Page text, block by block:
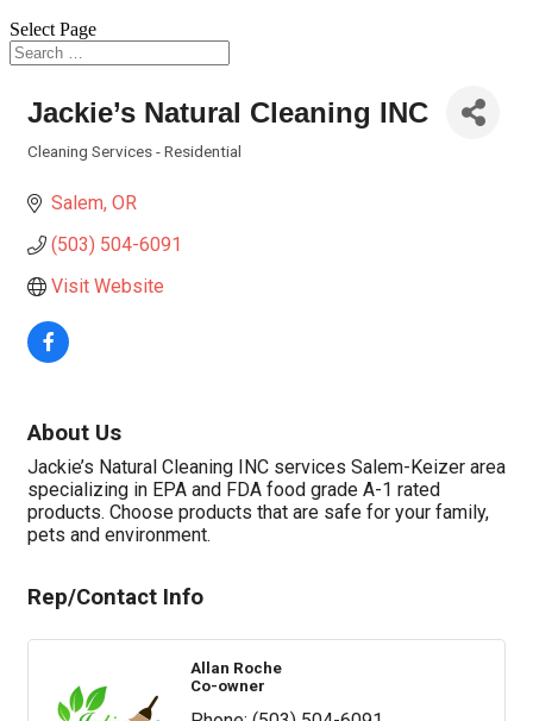
Select Page
Jackie’s Natural Cleaning INC
Cleaning Services - Residential
Salem OR
(503) 504-6091
Visit Website
About Us
Jackie’s Natural Cleaning INC services Salem-Keizer area
specializing in EPA and FDA food grade A-1 rated
products. Choose products that are safe for your family,
pets and environment.
Rep/Contact Info
Allan Roche
Co-owner